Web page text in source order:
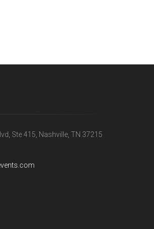
Ste 415, Nashville, TN 37215